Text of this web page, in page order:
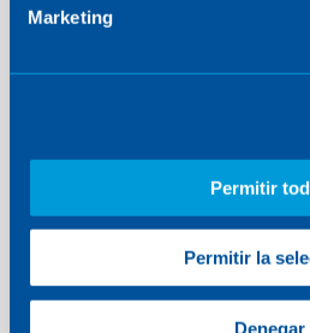
Marketing
Permitir
Permitir la
Denegar
Contact us to find out how